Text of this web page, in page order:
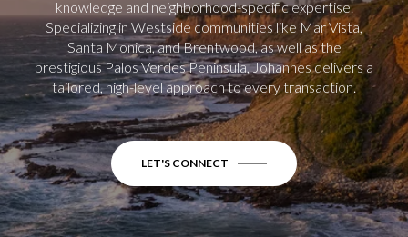
knowledge and neighborhood-specific expertise.
Specializing in Westside communities like Mar Vista,
Santa Monica, and Brentwood, as well as the
prestigious Palos Verdes Peninsula, Johannes delivers a
tailored, high-level approach to every transaction.
LET'S CONNECT